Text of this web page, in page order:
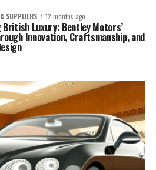
SUPPLIERS 12 months ago
British Luxury: Bentley Motors’
Innovation, Craftsmanship, and